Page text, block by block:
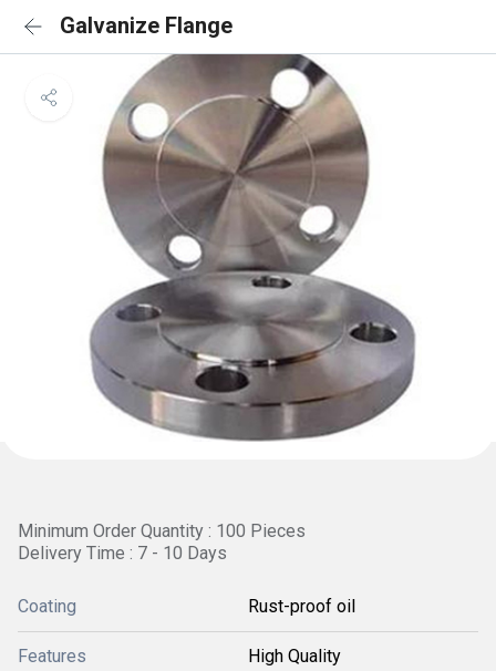
Galvanize Flange
Minimum Order Quantity : 100 Pieces
Delivery Time : 7 - 10 Days
Coating Rust-proof oil
Features High Quality